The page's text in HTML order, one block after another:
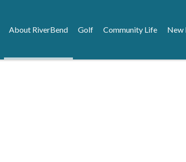
About RiverBend Golf Community Life New